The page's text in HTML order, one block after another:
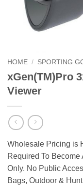
HOME / SPORTING
xGen(TM)Pro
Viewer
Wholesale Pricing is
Required To
Only. No Public
Bags, Outdoor &